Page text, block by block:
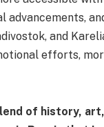
and
efforts,
of history,